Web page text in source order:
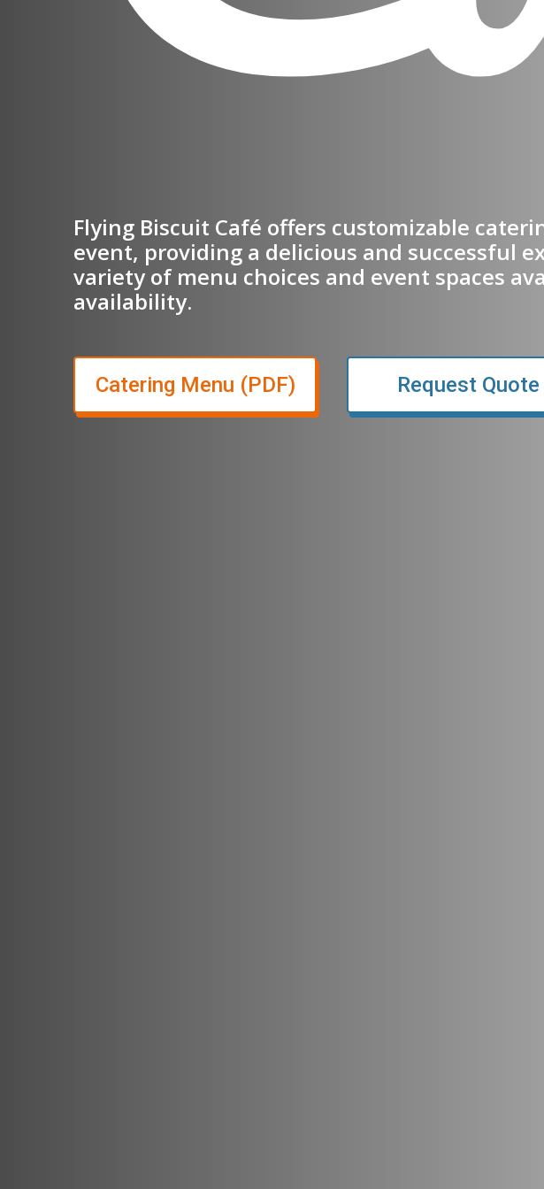
Flying Biscuit Café offers customizable
event, providing a delicious and successful
variety of menu choices and event spaces
availability.
Catering Menu (PDF)(opens in new window)
Request Quote